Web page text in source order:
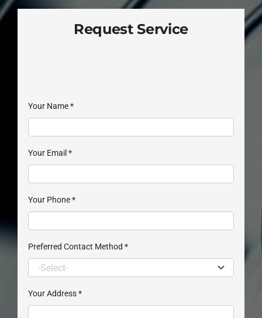
Request Service
Your Name*
Your Email *
Your Phone*
Preferred Contact Method *
Your Address*